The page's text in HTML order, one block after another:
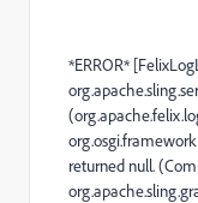
*ERROR*
returned null.